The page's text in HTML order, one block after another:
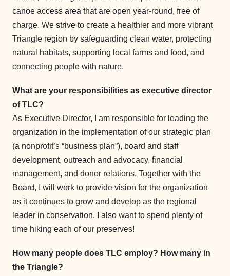
canoe access area that are open year-round, free of
charge. We strive to create a healthier and more vibrant
Triangle region by safeguarding clean water, protecting
natural habitats, supporting local farms and food, and
connecting people with nature.
What are your responsibilities as executive director
of TLC?
As Executive Director, I am responsible for leading the
organization in the implementation of our strategic plan
(a nonprofit’s “business plan”), board and staff
development, outreach and advocacy, financial
management, and donor relations. Together with the
Board, I will work to provide vision for the organization
as it continues to grow and develop as the regional
leader in conservation. I also want to spend plenty of
time hiking each of our preserves!
How many people does TLC employ? How many in
the Triangle?